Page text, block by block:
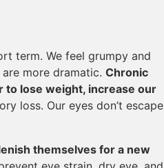
term. We feel grumpy and
more dramatic. Chronic
to lose weight, increase our
loss. Our eyes don’t escape
themselves for a new